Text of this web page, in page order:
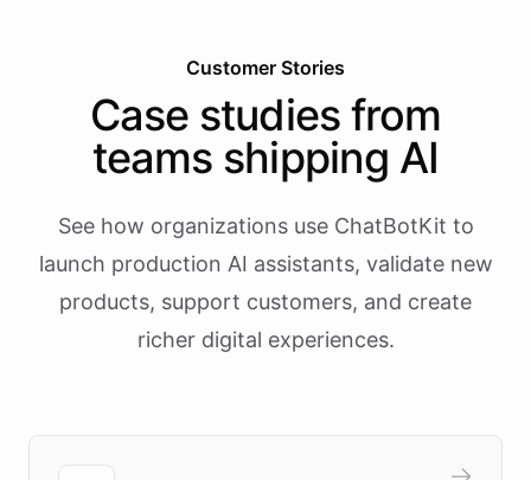
Customer Stories
Case studies from
teams shipping AI
See how organizations use ChatBotKit to
launch production AI assistants, validate new
products, support customers, and create
richer digital experiences.